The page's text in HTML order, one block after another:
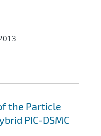
the Particle
PIC-DSMC